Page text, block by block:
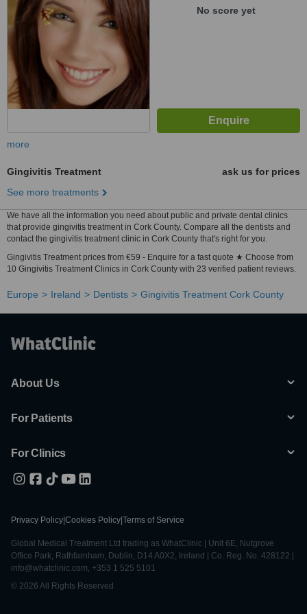
No score yet
more
Gingivitis Treatment
ask us for prices
See more treatments
We have all the information you need about public and private dental clinics
that provide gingivitis treatment in Cork County. Compare all the dentists and
contact the gingivitis treatment clinic in Cork County that's right for you.
Gingivitis Treatment prices from €59 - Enquire for a fast quote ★ Choose from
10 Gingivitis Treatment Clinics in Cork County with 23 verified patient reviews.
Europe Ireland Dentists Gingivitis Treatment Cork County
About Us
For Patients
For Clinics
Privacy Policy Cookies Policy Terms of Service
Global Medical Treatment Ltd trading as WhatClinic | Unit 6E, Nutgrove
Office Park, Rathfarnham, Dublin, D14 A0X2, Ireland | Co. Reg. No. 428122 |
info@whatclinic.com, +353 1 525 5101
© 2026 All Rights Reserved